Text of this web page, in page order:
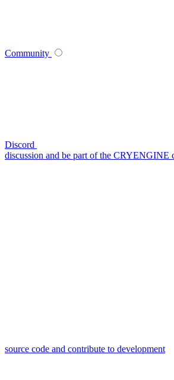
Community
Discord
discussion and be part of the CRYENGINE
source code and contribute to development